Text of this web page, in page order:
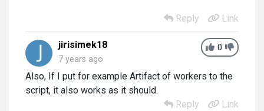
Reply Link
0
jirisimek18
7 years ago
Also, If I put for example Artifact of workers to the
script, it also works as it should.
Reply
Link